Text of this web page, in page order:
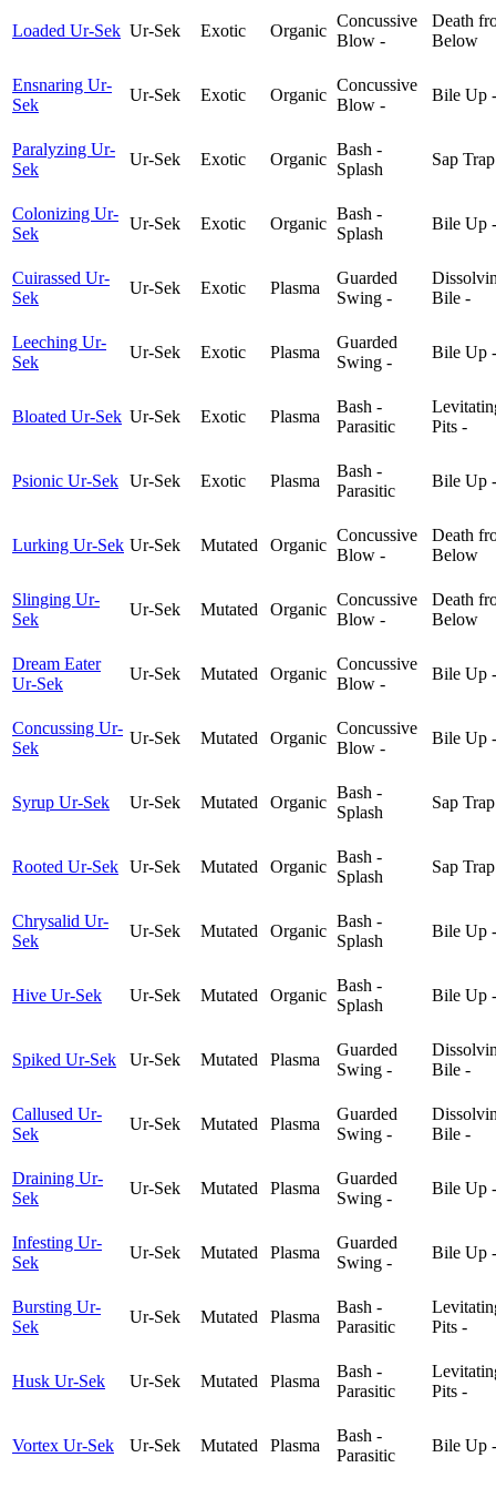
Loaded Ur-Sek Ur-Sek Exotic Organic
Concussive
Blow -
Death
Below
Ensnaring Ur-
Sek
Ur-Sek Exotic Organic
Concussive
Blow -
Bile Up -
Paralyzing Ur-
Sek
Ur-Sek Exotic Organic
Bash -
Splash
Sap
Colonizing Ur-
Sek
Ur-Sek Exotic Organic
Bash -
Splash
Bile Up -
Cuirassed Ur-
Sek
Ur-Sek Exotic Plasma
Guarded
Swing -
Bile -
Leeching Ur-
Sek
Ur-Sek Exotic Plasma
Guarded
Swing -
Bile Up -
Bloated Ur-Sek Ur-Sek Exotic Plasma
Bash -
Parasitic
Pits -
Psionic Ur-Sek Ur-Sek Exotic Plasma
Bash -
Parasitic
Bile Up -
Lurking Ur-Sek Ur-Sek Mutated Organic
Concussive
Blow -
Death
Below
Slinging Ur-
Sek
Ur-Sek Mutated Organic
Concussive
Blow -
Death
Below
Dream Eater
Ur-Sek
Ur-Sek Mutated Organic
Concussive
Blow -
Bile Up -
Concussing Ur-
Sek
Ur-Sek Mutated Organic
Concussive
Blow -
Bile Up -
Syrup Ur-Sek Ur-Sek Mutated Organic
Bash -
Splash
Sap
Rooted Ur-Sek Ur-Sek Mutated Organic
Bash -
Splash
Sap
Chrysalid Ur-
Sek
Ur-Sek Mutated Organic
Bash -
Splash
Bile Up -
Hive Ur-Sek Ur-Sek Mutated Organic
Bash -
Splash
Bile Up -
Spiked Ur-Sek Ur-Sek Mutated Plasma
Guarded
Swing -
Bile -
Callused Ur-
Sek
Ur-Sek Mutated Plasma
Guarded
Swing -
Bile -
Draining Ur-
Sek
Ur-Sek Mutated Plasma
Guarded
Swing -
Bile Up -
Infesting Ur-
Sek
Ur-Sek Mutated Plasma
Guarded
Swing -
Bile Up -
Bursting Ur-
Sek
Ur-Sek Mutated Plasma
Bash -
Parasitic
Pits -
Husk Ur-Sek Ur-Sek Mutated Plasma
Bash -
Parasitic
Pits -
Vortex Ur-Sek Ur-Sek Mutated Plasma
Bash -
Parasitic
Bile Up -